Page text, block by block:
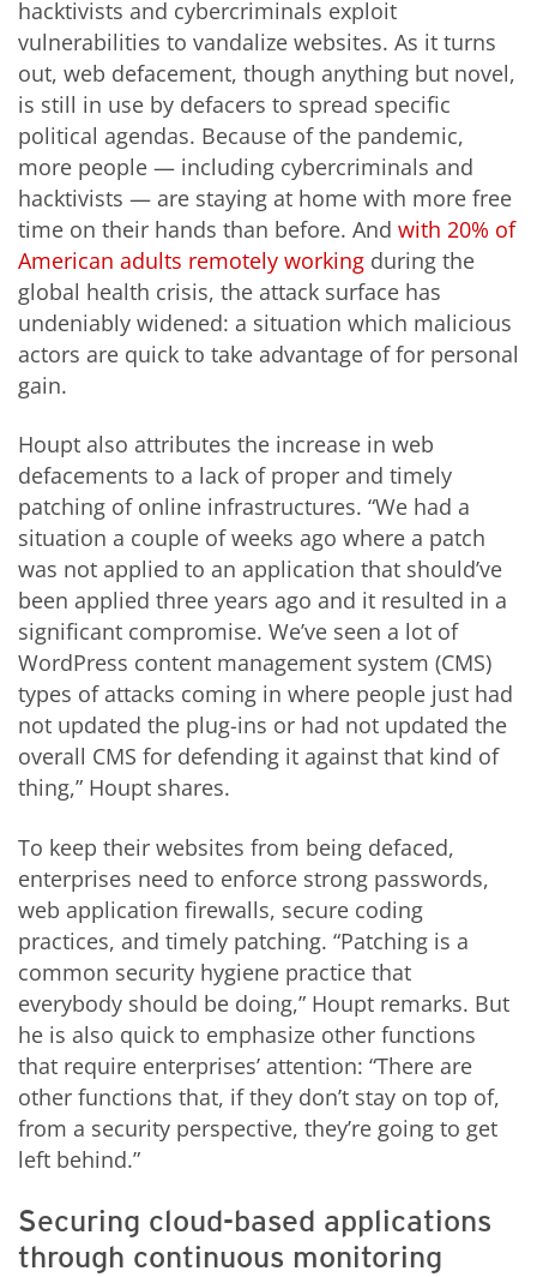
hacktivists and cybercriminals exploit
vulnerabilities to vandalize websites. As it turns
out, web defacement, though anything but novel,
is still in use by defacers to spread specific
political agendas. Because of the pandemic,
more people — including cybercriminals and
hacktivists — are staying at home with more free
time on their hands than before. And with 20% of
American adults remotely working during the
global health crisis, the attack surface has
undeniably widened: a situation which malicious
actors are quick to take advantage of for personal
gain.
Houpt also attributes the increase in web
defacements to a lack of proper and timely
patching of online infrastructures. “We had a
situation a couple of weeks ago where a patch
was not applied to an application that should’ve
been applied three years ago and it resulted in a
significant compromise. We’ve seen a lot of
WordPress content management system (CMS)
types of attacks coming in where people just had
not updated the plug-ins or had not updated the
overall CMS for defending it against that kind of
thing,” Houpt shares.
To keep their websites from being defaced,
enterprises need to enforce strong passwords,
web application firewalls, secure coding
practices, and timely patching. “Patching is a
common security hygiene practice that
everybody should be doing,” Houpt remarks. But
he is also quick to emphasize other functions
that require enterprises’ attention: “There are
other functions that, if they don’t stay on top of,
from a security perspective, they’re going to get
left behind.”
Securing cloud-based applications
through continuous monitoring